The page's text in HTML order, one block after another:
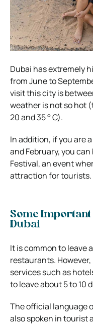
Dubai has extremely
from June to
visit this city is
weather is not so hot
20 and 35 ° C).
In addition, if you are
and February, you
Festival, an event
attraction for tourists.
Some
Dubai
It is common to leave
restaurants.
services such as
to leave about 5 to 10
The official language
also spoken in tourist